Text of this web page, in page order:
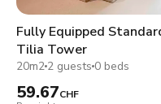
Fully Equipped
Tilia Tower
20m2 2 guests 0 beds
59.67CHF